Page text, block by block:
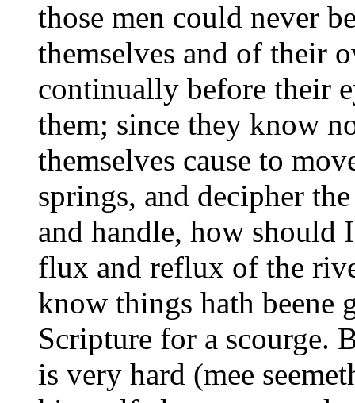
those men could never
themselves and of their
continually before their
them; since they know
themselves cause to
springs, and decipher
and handle, how should
flux and reflux of the
know things hath beene
Scripture for a scourge.
is very hard (mee